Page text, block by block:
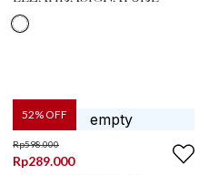
52% OFF
Rp598.000
Rp289.000